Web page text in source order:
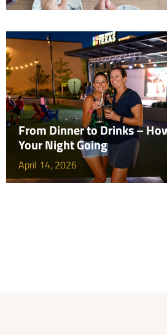
From Dinner to Drinks –
Your Night Going
April 14, 2026